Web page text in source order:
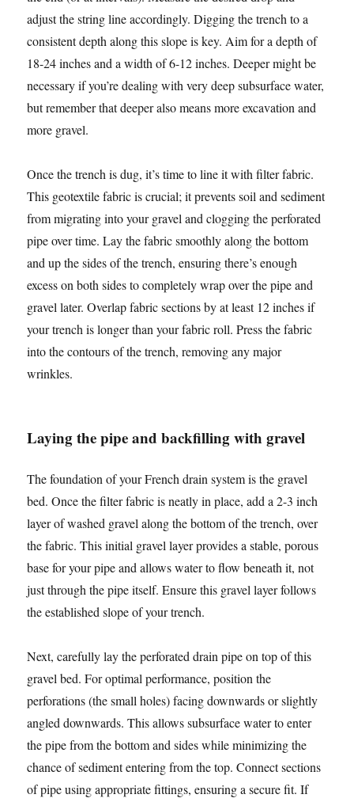
adjust the string line accordingly. Digging the trench to a
consistent depth along this slope is key. Aim for a depth of
18-24 inches and a width of 6-12 inches. Deeper might be
necessary if you’re dealing with very deep subsurface water,
but remember that deeper also means more excavation and
more gravel.
Once the trench is dug, it’s time to line it with filter fabric.
This geotextile fabric is crucial; it prevents soil and sediment
from migrating into your gravel and clogging the perforated
pipe over time. Lay the fabric smoothly along the bottom
and up the sides of the trench, ensuring there’s enough
excess on both sides to completely wrap over the pipe and
gravel later. Overlap fabric sections by at least 12 inches if
your trench is longer than your fabric roll. Press the fabric
into the contours of the trench, removing any major
wrinkles.
Laying the pipe and backfilling with gravel
The foundation of your French drain system is the gravel
bed. Once the filter fabric is neatly in place, add a 2-3 inch
layer of washed gravel along the bottom of the trench, over
the fabric. This initial gravel layer provides a stable, porous
base for your pipe and allows water to flow beneath it, not
just through the pipe itself. Ensure this gravel layer follows
the established slope of your trench.
Next, carefully lay the perforated drain pipe on top of this
gravel bed. For optimal performance, position the
perforations (the small holes) facing downwards or slightly
angled downwards. This allows subsurface water to enter
the pipe from the bottom and sides while minimizing the
chance of sediment entering from the top. Connect sections
of pipe using appropriate fittings, ensuring a secure fit. If